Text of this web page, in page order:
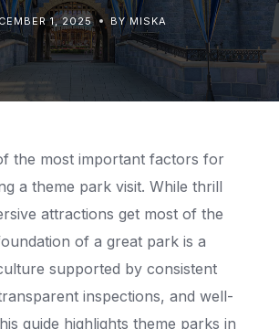
1, 2025 BY MISKA
the most important factors for
a theme park visit. While thrill
attractions get most of the
of a great park is a
supported by consistent
inspections, and well-
guide highlights theme parks in